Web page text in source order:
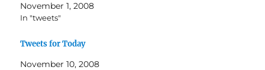
November 1, 2008
In "tweets"
Tweets for Today
November 10, 2008